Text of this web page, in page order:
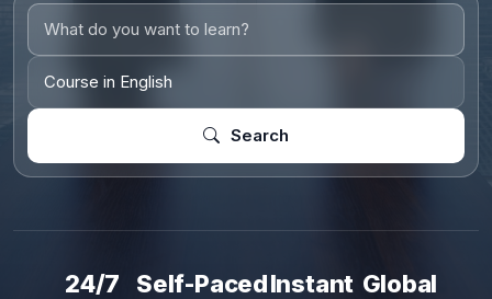
Search
24/7 Self-PacedInstant Global